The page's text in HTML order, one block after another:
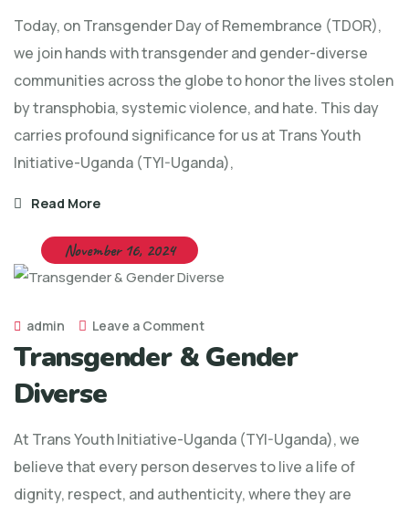
Today, on Transgender Day of Remembrance (TDOR),
we join hands with transgender and gender-diverse
communities across the globe to honor the lives stolen
by transphobia, systemic violence, and hate. This day
carries profound significance for us at Trans Youth
Initiative-Uganda (TYI-Uganda),
Read More
November 16, 2024
admin Leave a Comment
Transgender & Gender
Diverse
At Trans Youth Initiative-Uganda (TYI-Uganda), we
believe that every person deserves to live a life of
dignity, respect, and authenticity, where they are